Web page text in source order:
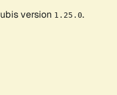
version 1.25.0.